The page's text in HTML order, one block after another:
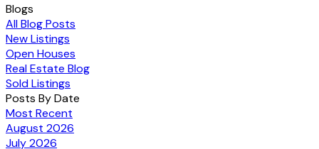
Blogs
All Blog Posts
New Listings
Open Houses
Real Estate Blog
Sold Listings
Posts By Date
Most Recent
August 2026
July 2026